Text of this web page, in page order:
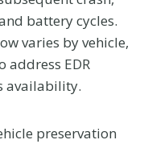
battery cycles.
varies by vehicle,
address EDR
availability.
preservation